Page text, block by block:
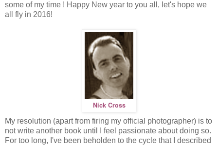
some of my time ! Happy New year to you all, let's hope we
all fly in 2016!
Nick Cross
My resolution (apart from firing my official photographer) is to
not write another book until I feel passionate about doing so.
For too long, I've been beholden to the cycle that I described